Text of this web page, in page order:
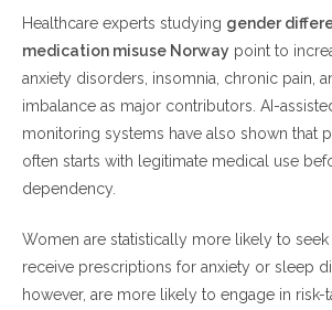
Healthcare experts studying gender
medication misuse Norway point to
anxiety disorders, insomnia, chronic pain,
imbalance as major contributors. AI-
monitoring systems have also shown that
often starts with legitimate medical use
dependency.
Women are statistically more likely to
receive prescriptions for anxiety or sleep
however, are more likely to engage in risk-